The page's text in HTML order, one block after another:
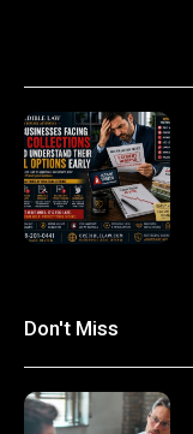
Don't Miss